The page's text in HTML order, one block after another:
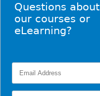
Questions about
our courses or
eLearning?